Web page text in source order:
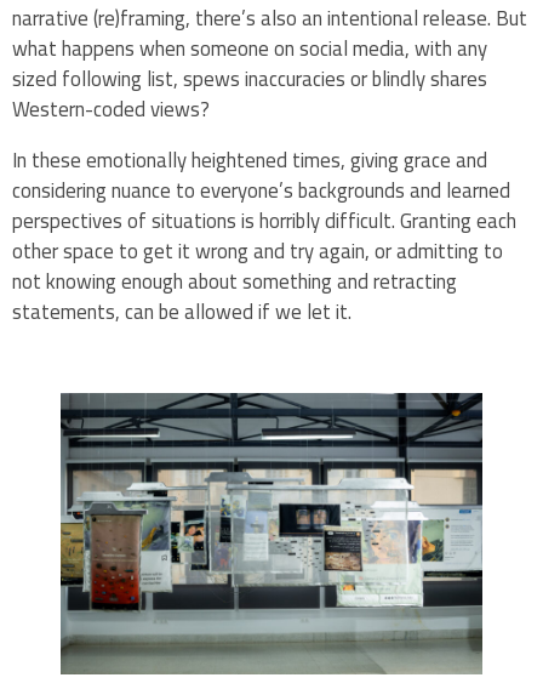
narrative (re)framing, there’s also an intentional release. But
what happens when someone on social media, with any
sized following list, spews inaccuracies or blindly shares
Western-coded views?
In these emotionally heightened times, giving grace and
considering nuance to everyone’s backgrounds and learned
perspectives of situations is horribly difficult. Granting each
other space to get it wrong and try again, or admitting to
not knowing enough about something and retracting
statements, can be allowed if we let it.